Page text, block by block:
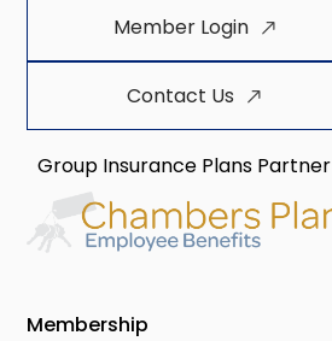
Member Login
Contact Us
Group Insurance Plans Partner
Membership